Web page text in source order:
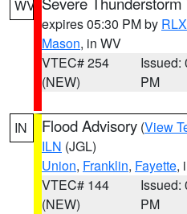
WV
expires 05:30 PM by RLX
Mason, in WV
VTEC# 254
(NEW)
Issued:
PM
IN Flood Advisory (View
ILN (JGL)
Union, Franklin, Fayette,
VTEC# 144
(NEW)
Issued:
PM